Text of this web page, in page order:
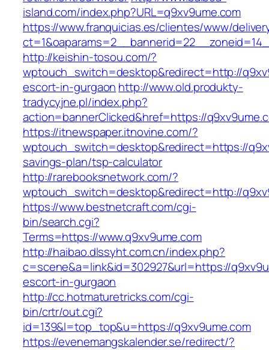
island.com/index.php?URL=q9xv9ume.com
https://www.franquicias.es/clientes/www/
http://keishin-tosou.com/?
wptouch_switch=desktop&redirect=http://
escort-in-gurgaon http://www.old.produkty-
tradycyjne.pl/index.php?
action=bannerClicked&href=https://
https://itnewspaper.itnovine.com/?
wptouch_switch=desktop&redirect=https://
savings-plan/tsp-calculator
http://rarebooksnetwork.com/?
wptouch_switch=desktop&redirect=http://
https://www.bestnetcraft.com/cgi-
bin/search.cgi?
Terms=https://www.q9xv9ume.com
http://haibao.dlssyht.com.cn/index.php?
c=scene&a=link&id=302927&url=https://
escort-in-gurgaon
http://cc.hotmaturetricks.com/cgi-
bin/crtr/out.cgi?
id=139&l=top_top&u=https://q9xv9ume.com
https://evenemangskalender.se/redirect/?